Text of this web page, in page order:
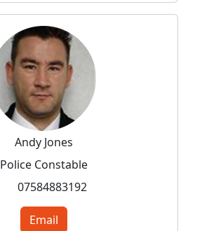
Andy Jones
Police Constable
07584883192
Email